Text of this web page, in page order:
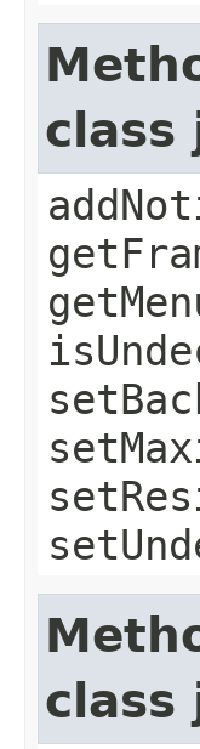
class
class